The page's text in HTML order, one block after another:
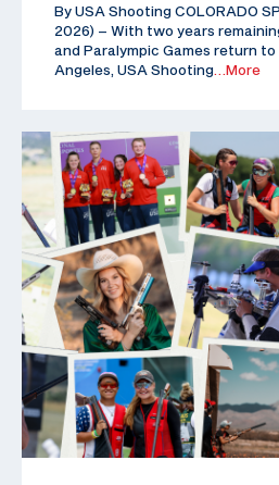
By USA Shooting COLORADO
2026) – With two years
and Paralympic Games return
Angeles, USA Shooting …More